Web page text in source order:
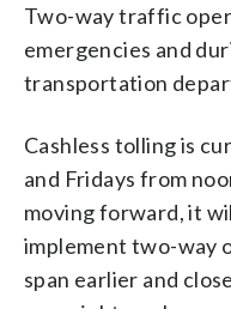
Two-way traffic
emergencies and
transportation
Cashless tolling is
and Fridays from
moving forward, it
implement two-way
span earlier and